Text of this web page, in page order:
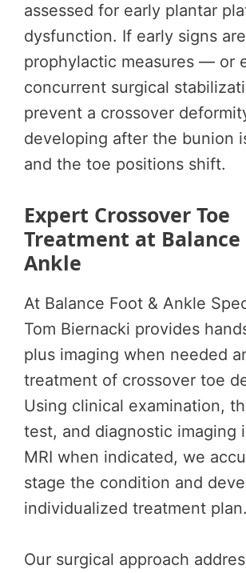
assessed for early plantar
dysfunction. If early signs
prophylactic measures — or
concurrent surgical
prevent a crossover
developing after the bunion
and the toe positions shift.
Expert Crossover Toe
Treatment at Balance
Ankle
At Balance Foot & Ankle
Tom Biernacki provides
plus imaging when needed
treatment of crossover toe
Using clinical examination,
test, and diagnostic imaging
MRI when indicated, we
stage the condition and
individualized treatment plan.
Our surgical approach